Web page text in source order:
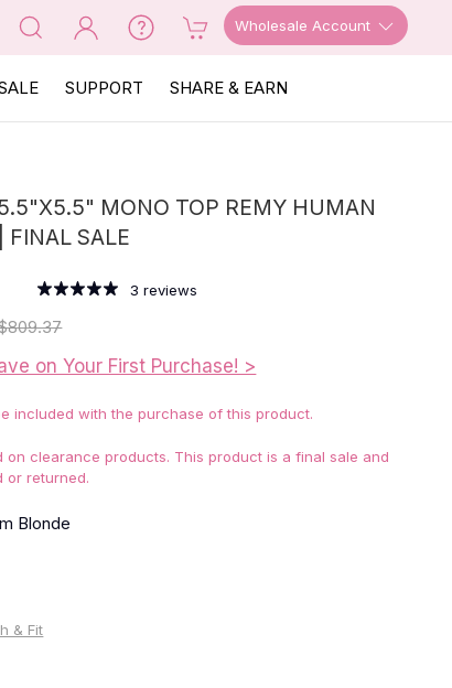
Wholesale Account
SUPPORT SHARE & EARN
MONO TOP REMY HUMAN
FINAL SALE
3 reviews
on Your First Purchase! >
included with the purchase of this product.
on clearance products. This product is a final sale and
or returned.
Blonde
& Fit